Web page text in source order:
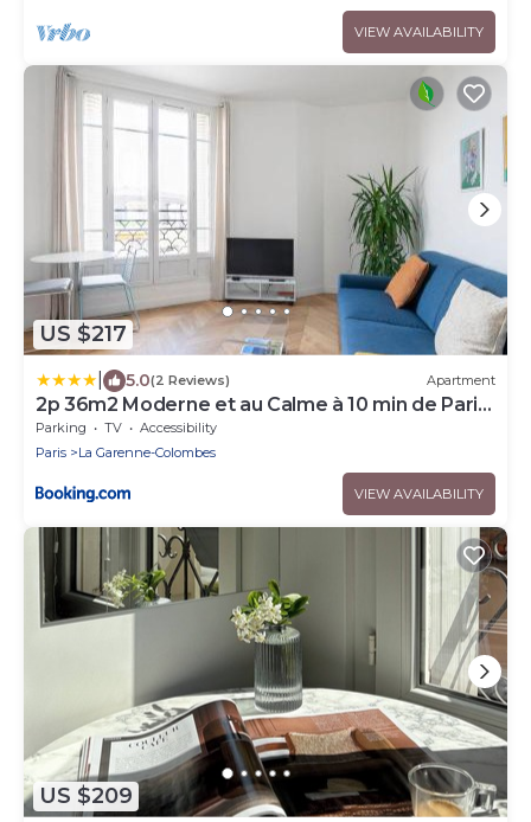
VIEW AVAILABILITY
US $217
5.0(2 Reviews) Apartment
2p 36m2 Moderne et au Calme à 10 min de Paris
et la Défense
Parking TV
Accessibility
Paris
La Garenne-Colombes
VIEW AVAILABILITY
US $209